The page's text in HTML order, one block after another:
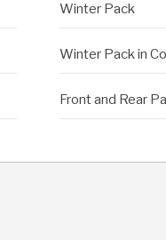
Winter Pack
Winter Pack in
Front and Rear